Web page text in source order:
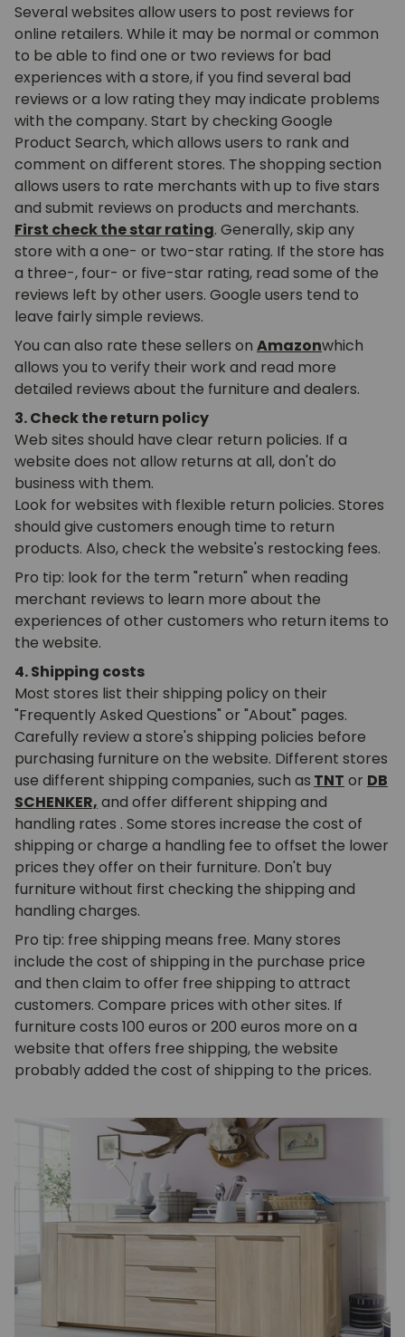
Several websites allow users to post reviews for
online retailers. While it may be normal or common
to be able to find one or two reviews for bad
experiences with a store, if you find several bad
reviews or a low rating they may indicate problems
with the company. Start by checking Google
Product Search, which allows users to rank and
comment on different stores. The shopping section
allows users to rate merchants with up to five stars
and submit reviews on products and merchants.
First check the star rating. Generally, skip any
store with a one- or two-star rating. If the store has
a three-, four- or five-star rating, read some of the
reviews left by other users. Google users tend to
leave fairly simple reviews.
You can also rate these sellers on Amazonwhich
allows you to verify their work and read more
detailed reviews about the furniture and dealers.
3. Check the return policy
Web sites should have clear return policies. If a
website does not allow returns at all, don't do
business with them.
Look for websites with flexible return policies. Stores
should give customers enough time to return
products. Also, check the website's restocking fees.
Pro tip: look for the term "return" when reading
merchant reviews to learn more about the
experiences of other customers who return items to
the website.
4. Shipping costs
Most stores list their shipping policy on their
"Frequently Asked Questions" or "About" pages.
Carefully review a store's shipping policies before
purchasing furniture on the website. Different stores
use different shipping companies, such as TNT or DB
SCHENKER, and offer different shipping and
handling rates . Some stores increase the cost of
shipping or charge a handling fee to offset the lower
prices they offer on their furniture. Don't buy
furniture without first checking the shipping and
handling charges.
Pro tip: free shipping means free. Many stores
include the cost of shipping in the purchase price
and then claim to offer free shipping to attract
customers. Compare prices with other sites. If
furniture costs 100 euros or 200 euros more on a
website that offers free shipping, the website
probably added the cost of shipping to the prices.